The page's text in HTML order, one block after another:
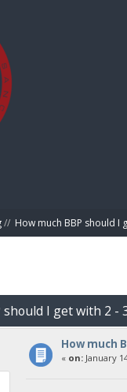
// How much BBP should I
should I get with 2 -
How much
« on:January